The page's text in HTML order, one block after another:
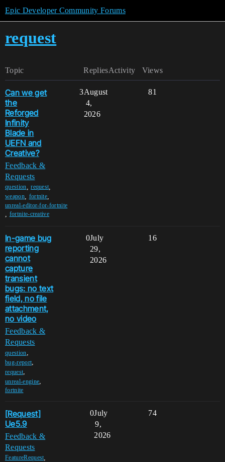
Epic Developer Community Forums
request
Topic Replies Views
Activity
Can we get
the
Reforged
Infinity
Blade in
UEFN and
Creative?
Feedback &
Requests
question ,request
weapon, fortnite
unreal-editor-for-fortnite
fortnite-creative
3 81
August
4,
2026
In-game bug
reporting
cannot
capture
transient
bugs: no text
field, no file
attachment,
no video
Feedback &
Requests
question,
bug-report,
request,
unreal-engine,
fortnite
0 16
July
29,
2026
[Request]
Ue5.9
Feedback &
Requests
FeatureRequest
0 74
July
9,
2026